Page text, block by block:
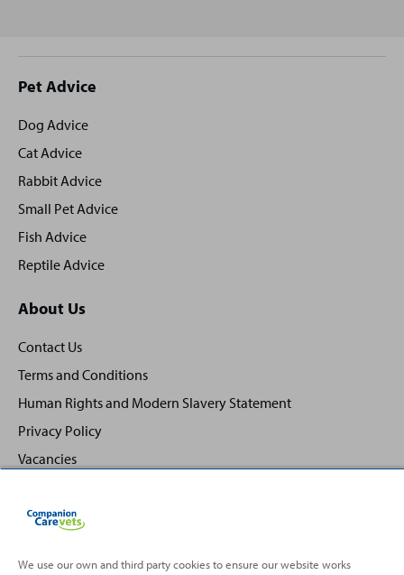
Site
footer
Pet Advice
Dog Advice
Cat Advice
Rabbit Advice
Small Pet Advice
Fish Advice
Reptile Advice
About Us
Contact Us
Terms and Conditions
Human Rights and Modern Slavery Statement
Privacy Policy
Vacancies
We use our own and third party cookies to ensure our website works